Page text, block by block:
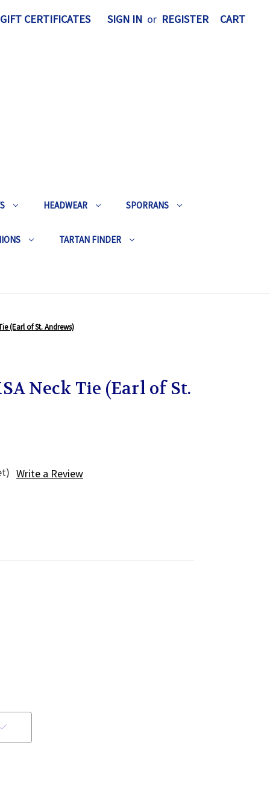
GIFT CERTIFICATES SIGN IN or REGISTER CART
HEADWEAR SPORRANS
TARTAN FINDER
(Earl of St. Andrews)
Neck Tie (Earl of St.
Write a Review